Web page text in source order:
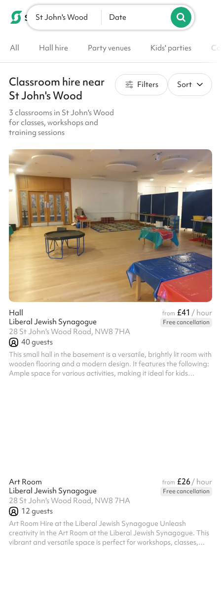
List your venue
St John's Wood Date
All Hall hire Party venues Kids' parties
Classroom hire near
St John's Wood
3 classrooms in St John's Wood
for classes, workshops and
training sessions
Filters Sort
Hall from £41 / hour
Liberal Jewish Synagogue
Free cancellation
28 St John's Wood Road, NW8 7HA
40guests
This small hall in the basement is a versatile, brightly lit room with
wooden flooring and a modern design. It features the following:
Ample space for various activities, making it ideal for kids
Art Room from £26/ hour
Liberal Jewish Synagogue
Free cancellation
28 St John's Wood Road, NW8 7HA
12 guests
Art Room Hire at the Liberal Jewish Synagogue Unleash
creativity in the Art Room at the Liberal Jewish Synagogue. This
vibrant and versatile space is perfect for workshops, classes,